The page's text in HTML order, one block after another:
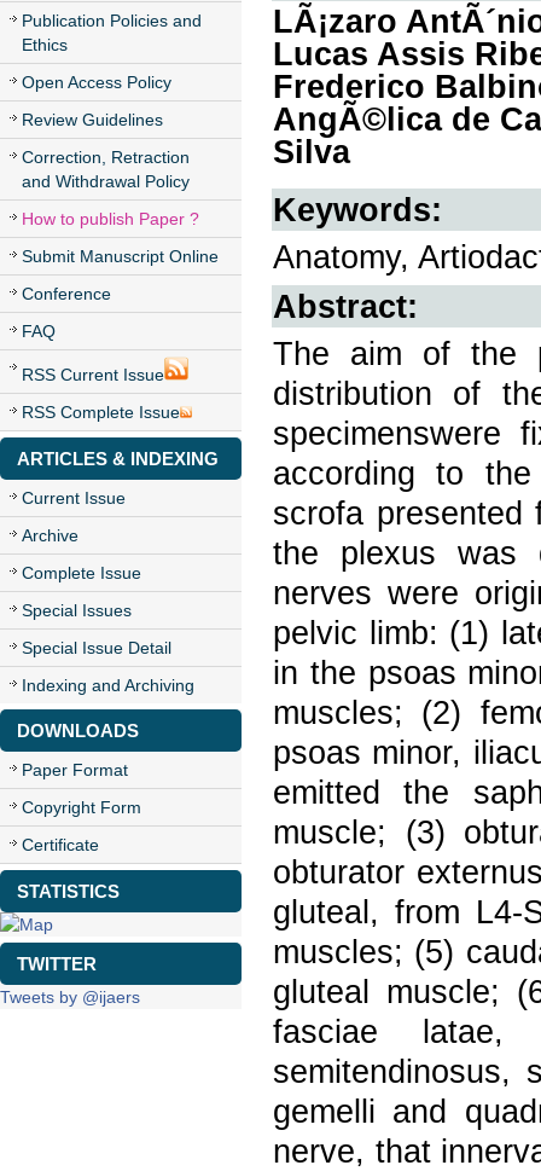
Publication Policies and
Ethics
Open Access Policy
Review Guidelines
Correction, Retraction
and Withdrawal Policy
How to publish Paper ?
Submit Manuscript Online
Conference
FAQ
RSS Current Issue
RSS Complete Issue
ARTICLES & INDEXING
Current Issue
Archive
Complete Issue
Special Issues
Special Issue Detail
Indexing and Archiving
DOWNLOADS
Paper Format
Copyright Form
Certificate
STATISTICS
TWITTER
Tweets by @ijaers
LÃ¡zaro
Lucas Assis
Frederico
AngÃ©lica de
Silva
Keywords:
Anatomy,
Abstract:
The aim of the
distribution of
specimenswere
according to the
scrofa presented
the plexus was
nerves were
pelvic limb: (1)
in the psoas
muscles; (2)
psoas minor,
emitted the
muscle; (3)
obturator
gluteal, from L4-
muscles; (5)
gluteal muscle;
fasciae latae,
semitendinosus,
gemelli and
nerve, that